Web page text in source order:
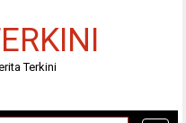
Terkini